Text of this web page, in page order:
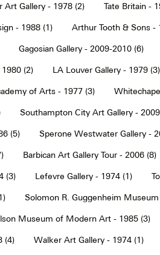
Art Gallery - 1978 (2) Tate Britain -
- 1988 (1) Arthur Tooth & Sons -
Gagosian Gallery - 2009-2010 (6)
(2) LA Louver Gallery - 1979 (3)
of Arts - 1977 (3)
Southampton City Art Gallery -
(5) Sperone Westwater Gallery -
Barbican Art Gallery Tour - 2006 (8)
(3) Lefevre Gallery - 1974 (1)
Solomon R. Guggenheim
Museum of Modern Art - 1985 (3)
(4) Walker Art Gallery - 1974 (1)